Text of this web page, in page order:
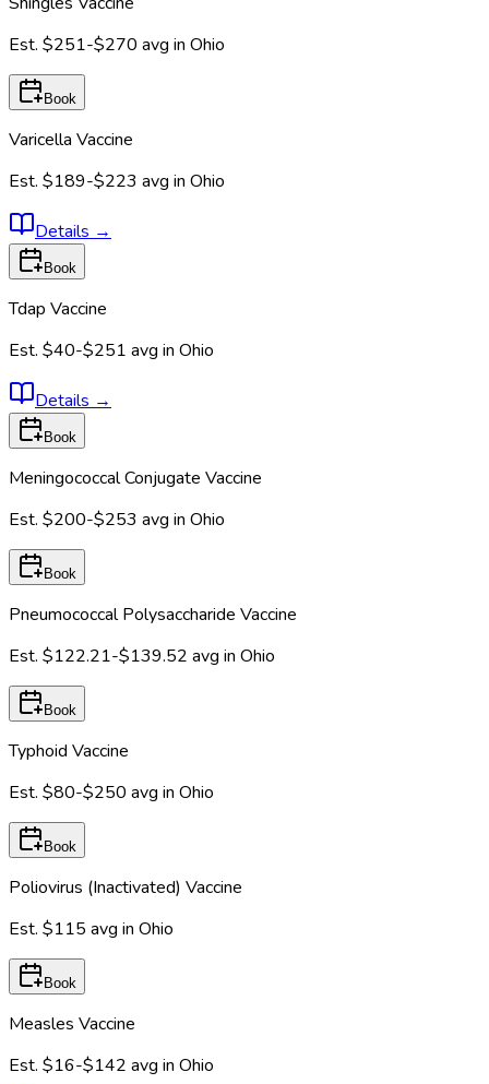
Est. $251-$270 avg in Ohio
Book
Varicella Vaccine
Est. $189-$223 avg in Ohio
Details →
Book
Tdap Vaccine
Est. $40-$251 avg in Ohio
Details →
Book
Meningococcal Conjugate Vaccine
Est. $200-$253 avg in Ohio
Book
Pneumococcal Polysaccharide Vaccine
Est. $122.21-$139.52 avg in Ohio
Book
Typhoid Vaccine
Est. $80-$250 avg in Ohio
Book
Poliovirus (Inactivated) Vaccine
Est. $115 avg in Ohio
Book
Measles Vaccine
Est. $16-$142 avg in Ohio